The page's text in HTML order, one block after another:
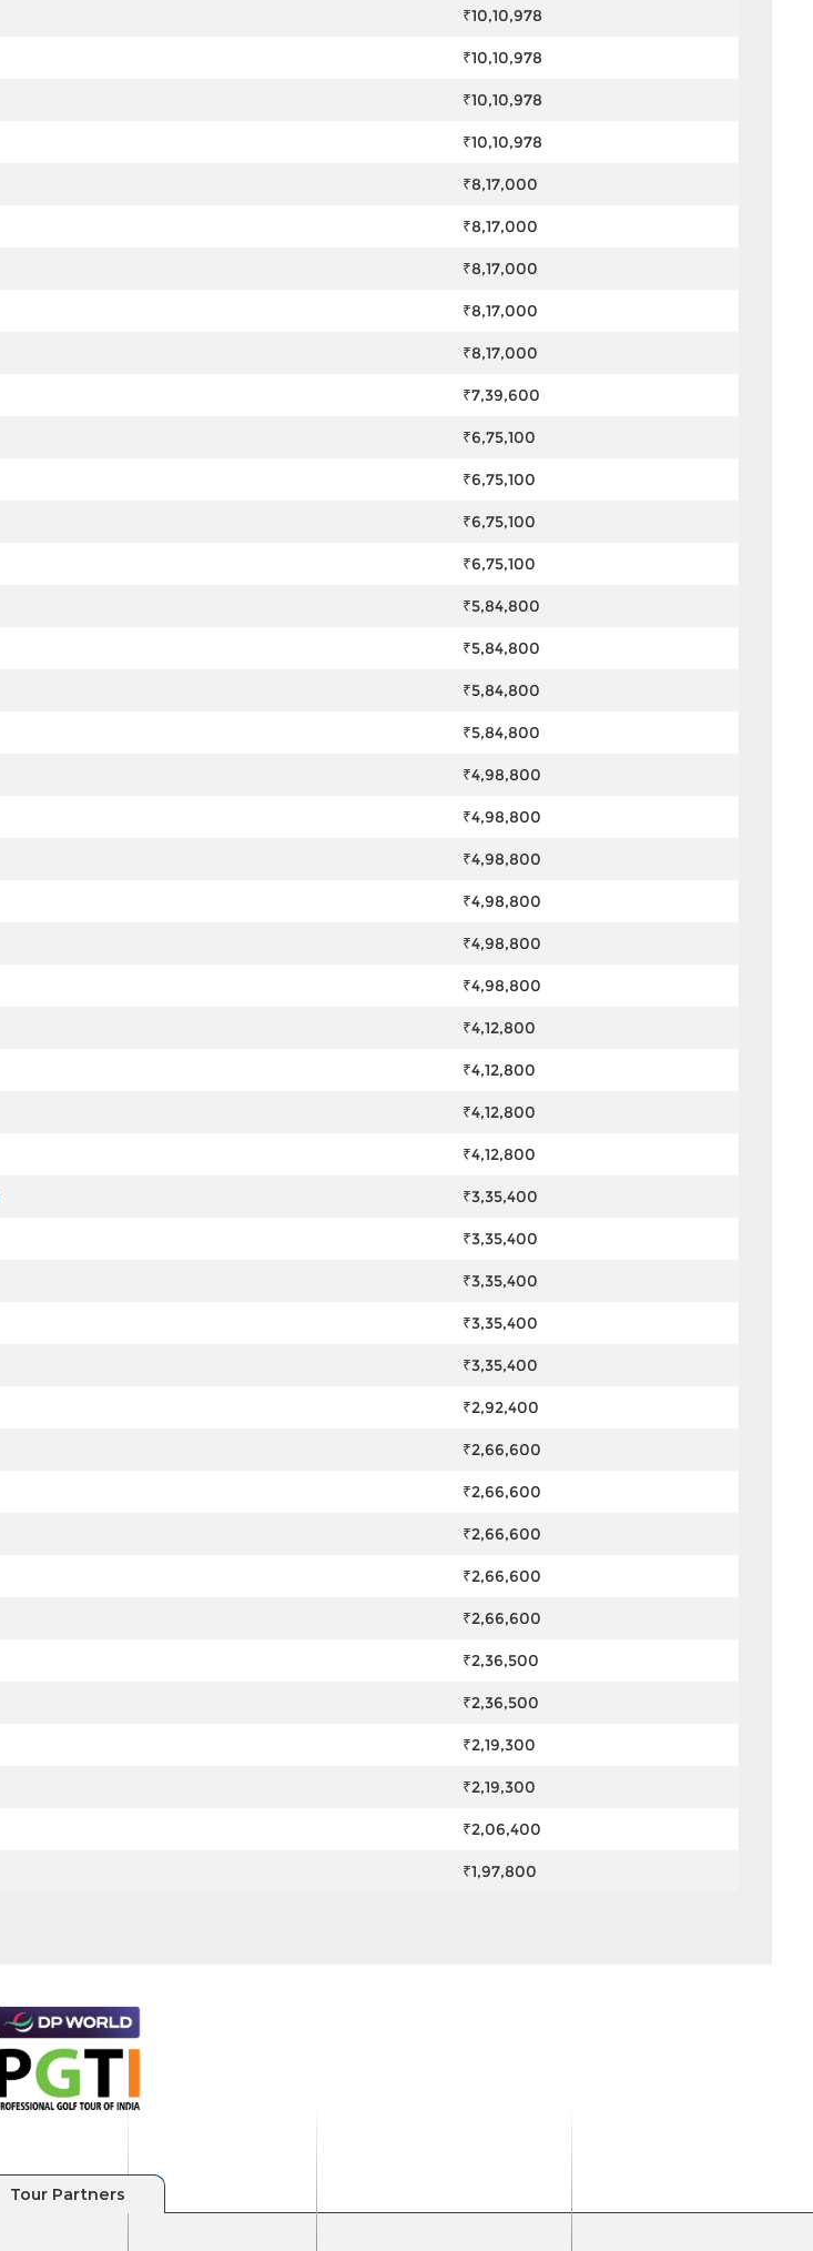
₹10,10,978
₹10,10,978
₹10,10,978
₹10,10,978
₹8,17,000
₹8,17,000
₹8,17,000
₹8,17,000
₹8,17,000
₹7,39,600
₹6,75,100
₹6,75,100
₹6,75,100
₹6,75,100
₹5,84,800
₹5,84,800
₹5,84,800
₹5,84,800
₹4,98,800
₹4,98,800
₹4,98,800
₹4,98,800
₹4,98,800
₹4,98,800
₹4,12,800
₹4,12,800
₹4,12,800
₹4,12,800
₹3,35,400
₹3,35,400
₹3,35,400
₹3,35,400
₹3,35,400
₹2,92,400
₹2,66,600
₹2,66,600
₹2,66,600
₹2,66,600
₹2,66,600
₹2,36,500
₹2,36,500
₹2,19,300
₹2,19,300
₹2,06,400
₹1,97,800